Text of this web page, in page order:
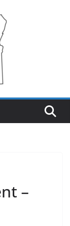
–